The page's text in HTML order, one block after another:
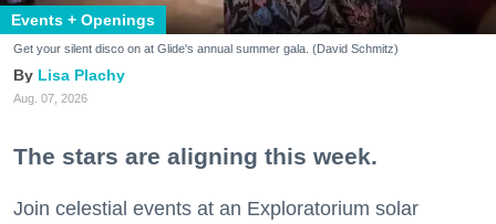
Events + Openings
Get your silent disco on at Glide's annual summer gala. (David Schmitz)
Lisa Plachy
Aug. 07, 2026
The stars are aligning this week.
Join celestial events at an Exploratorium solar